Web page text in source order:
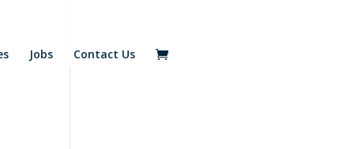
Jobs Contact Us